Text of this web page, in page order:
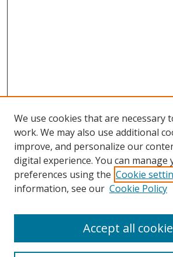
Search
We use cookies that are necessary
work. We may also use additional
improve, and personalize our
digital experience. You can manage
preferences using the Cookie
information, see our Cookie Policy
Accept all